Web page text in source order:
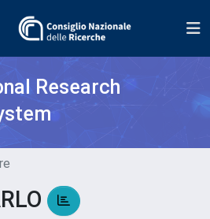
Research